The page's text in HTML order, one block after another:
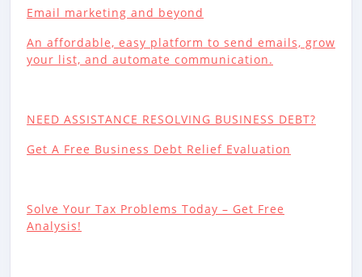
Email marketing and beyond
An affordable, easy platform to send emails, grow
your list, and automate communication.
NEED ASSISTANCE RESOLVING BUSINESS DEBT?
Get A Free Business Debt Relief Evaluation
Solve Your Tax Problems Today – Get Free
Analysis!